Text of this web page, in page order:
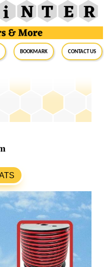
BookMark Contact Us